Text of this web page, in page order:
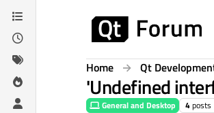
Skip to content
Home Qt
'Undefined
General and Desktop 4posts